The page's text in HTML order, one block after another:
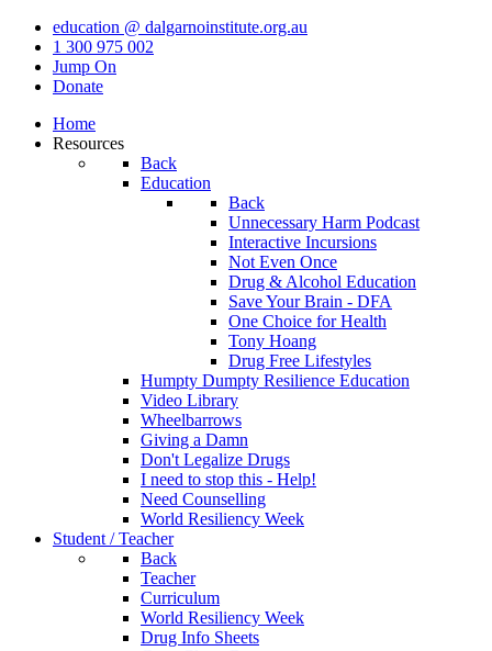
education @ dalgarnoinstitute.org.au
1 300 975 002
Jump On
Donate
Home
Resources
Back
Education
Back
Unnecessary Harm Podcast
Interactive Incursions
Not Even Once
Drug & Alcohol Education
Save Your Brain - DFA
One Choice for Health
Tony Hoang
Drug Free Lifestyles
Humpty Dumpty Resilience Education
Video Library
Wheelbarrows
Giving a Damn
Don't Legalize Drugs
I need to stop this - Help!
Need Counselling
World Resiliency Week
Student / Teacher
Back
Teacher
Curriculum
World Resiliency Week
Drug Info Sheets